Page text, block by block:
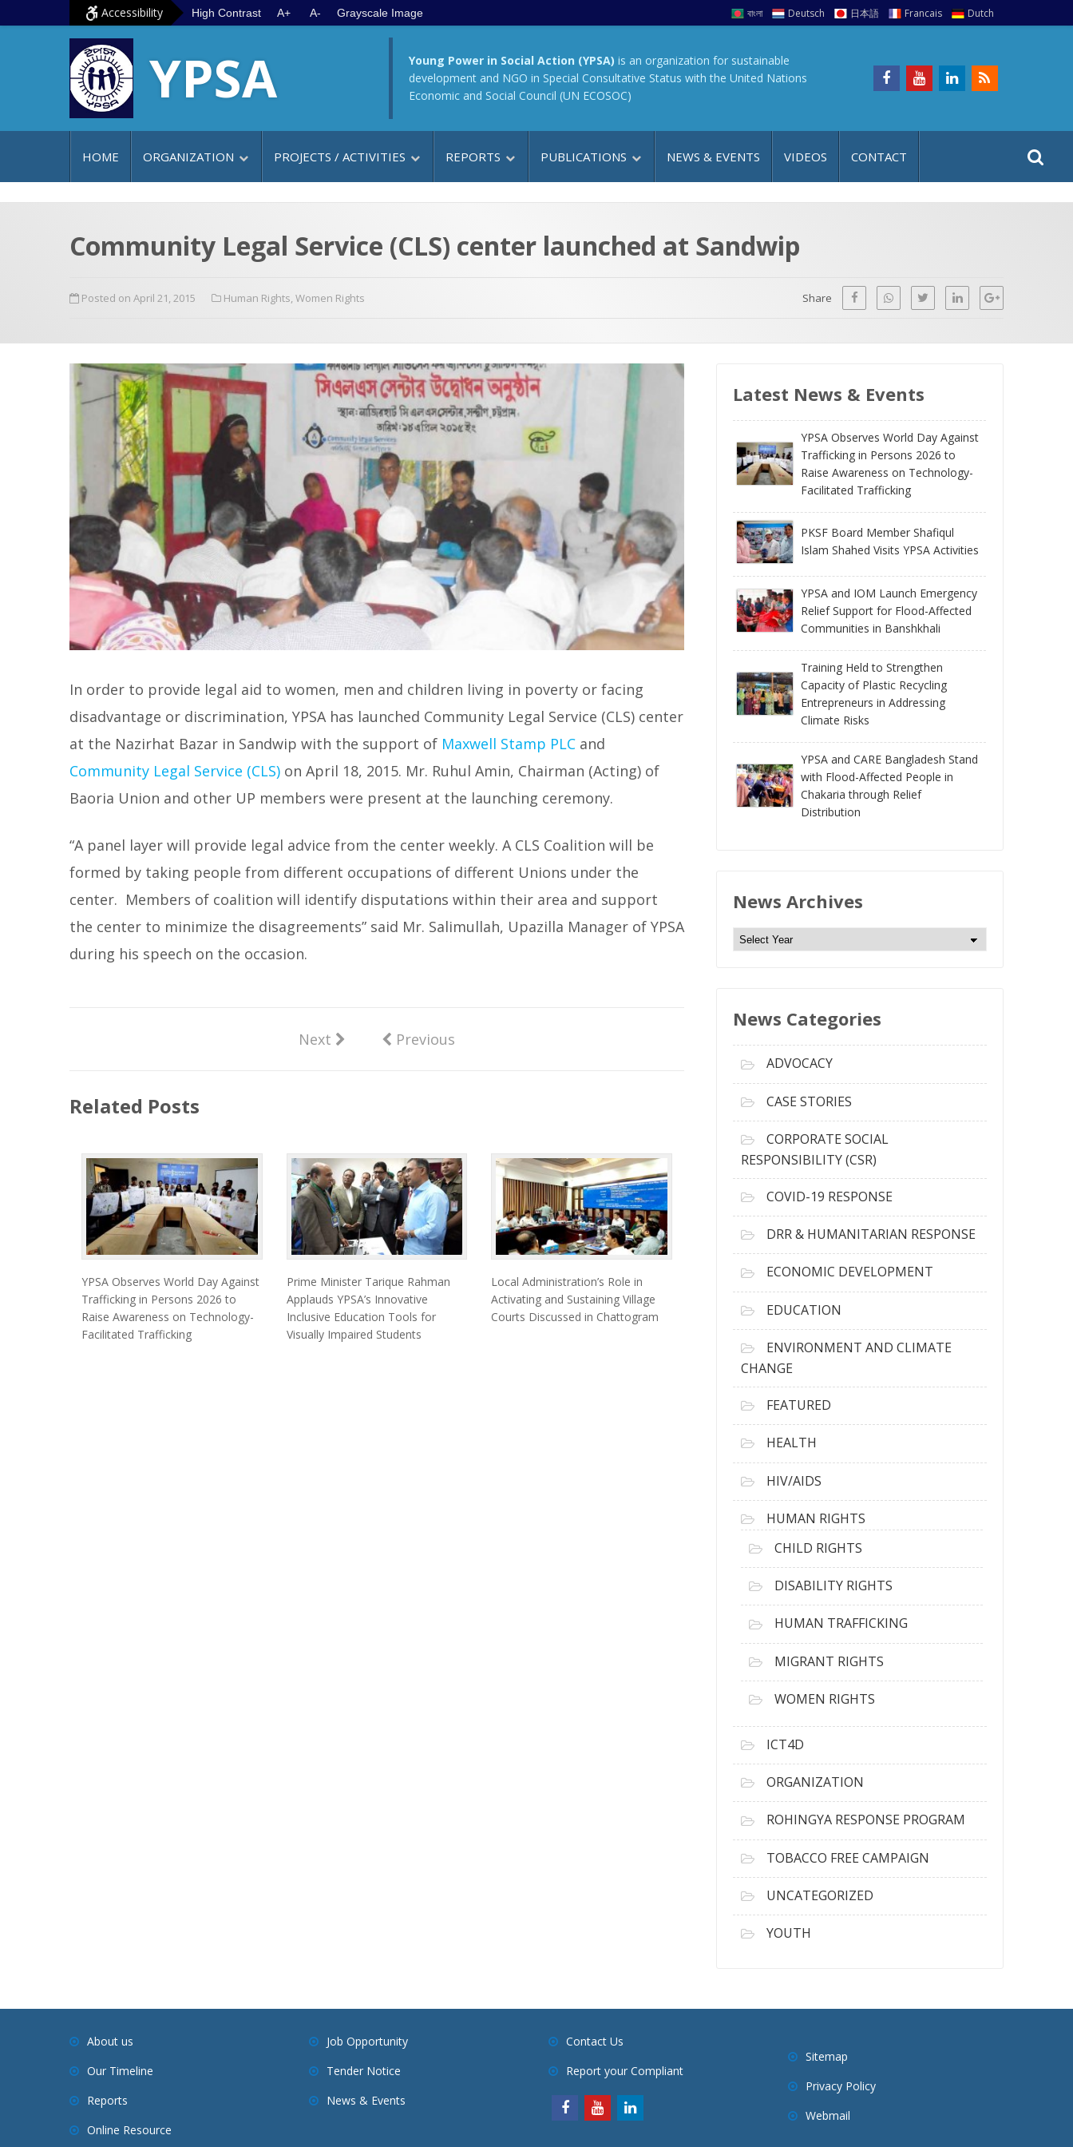
Accessibility High Contrast A+ A- Grayscale Image বাংলা Deutsch 日本語 Francais Dutch
YPSA Young Power in Social Action (YPSA) is an organization for sustainable
development and NGO in Special Consultative Status with the United Nations
Economic and Social Council (UN ECOSOC)
HOME ORGANIZATION PROJECTS / ACTIVITIES REPORTS PUBLICATIONS NEWS & EVENTS VIDEOS CONTACT
a
:
t
Community Legal Service (CLS) center launched at Sandwip
Posted on April 21, 2015 Human Rights, Women Rights Share
In order to provide legal aid to women, men and children living in poverty or facing
disadvantage or discrimination, YPSA has launched Community Legal Service (CLS) center
at the Nazirhat Bazar in Sandwip with the support of Maxwell Stamp PLC and
Community Legal Service (CLS) on April 18, 2015. Mr. Ruhul Amin, Chairman (Acting) of
Baoria Union and other UP members were present at the launching ceremony.
“A panel layer will provide legal advice from the center weekly. A CLS Coalition will be
formed by taking people from different occupations of different Unions under the
center. Members of coalition will identify disputations within their area and support
the center to minimize the disagreements” said Mr. Salimullah, Upazilla Manager of YPSA
during his speech on the occasion.
Next Previous
Related Posts
YPSA Observes World Day Against
Trafficking in Persons 2026 to
Raise Awareness on Technology-
Facilitated Trafficking
Prime Minister Tarique Rahman
Applauds YPSA’s Innovative
Inclusive Education Tools for
Visually Impaired Students
Local Administration’s Role in
Activating and Sustaining Village
Courts Discussed in Chattogram
Latest News & Events
YPSA Observes World Day Against
Trafficking in Persons 2026 to
Raise Awareness on Technology-
Facilitated Trafficking
PKSF Board Member Shafiqul
Islam Shahed Visits YPSA Activities
YPSA and IOM Launch Emergency
Relief Support for Flood-Affected
Communities in Banshkhali
Training Held to Strengthen
Capacity of Plastic Recycling
Entrepreneurs in Addressing
Climate Risks
YPSA and CARE Bangladesh Stand
with Flood-Affected People in
Chakaria through Relief
Distribution
News Archives
N
A
v
News Categories
ADVOCACY
CASE STORIES
CORPORATE SOCIAL
RESPONSIBILITY (CSR)
COVID-19 RESPONSE
DRR & HUMANITARIAN RESPONSE
ECONOMIC DEVELOPMENT
EDUCATION
ENVIRONMENT AND CLIMATE
CHANGE
FEATURED
HEALTH
HIV/AIDS
HUMAN RIGHTS
CHILD RIGHTS
DISABILITY RIGHTS
HUMAN TRAFFICKING
MIGRANT RIGHTS
WOMEN RIGHTS
ICT4D
ORGANIZATION
ROHINGYA RESPONSE PROGRAM
TOBACCO FREE CAMPAIGN
UNCATEGORIZED
YOUTH
About us
Our Timeline
Reports
Online Resource
Job Opportunity
Tender Notice
News & Events
Contact Us
Report your Compliant
Sitemap
Privacy Policy
Webmail